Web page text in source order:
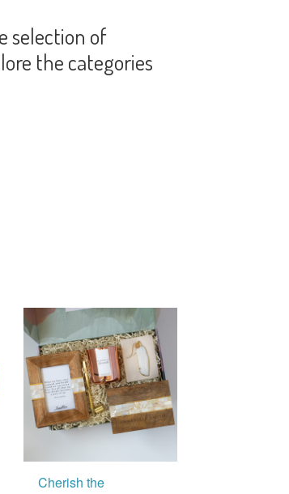
selection of
the categories
Cherish the